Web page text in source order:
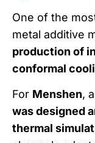
One of the
metal additive
production of
conformal
For Menshen,
was designed
thermal